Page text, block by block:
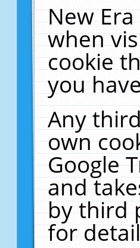
New
when
cookie
you
Any
own
Google
and
by third
for